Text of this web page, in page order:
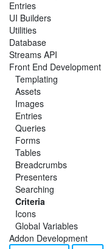
Entries
UI Builders
Utilities
Database
Streams API
Front End Development
Templating
Assets
Images
Entries
Queries
Forms
Tables
Breadcrumbs
Presenters
Searching
Criteria
Icons
Global Variables
Addon Development